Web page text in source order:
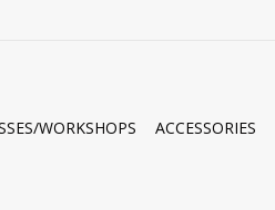
WORKSHOPS ACCESSORIES